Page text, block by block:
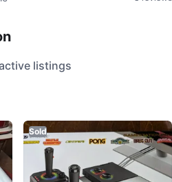
listings
Sold